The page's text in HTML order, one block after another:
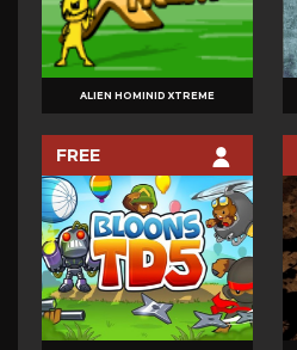
ALIEN HOMINID XTREME
FREE